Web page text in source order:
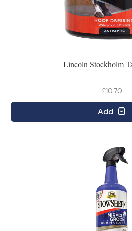
Lincoln Stockholm
£10.70
Add